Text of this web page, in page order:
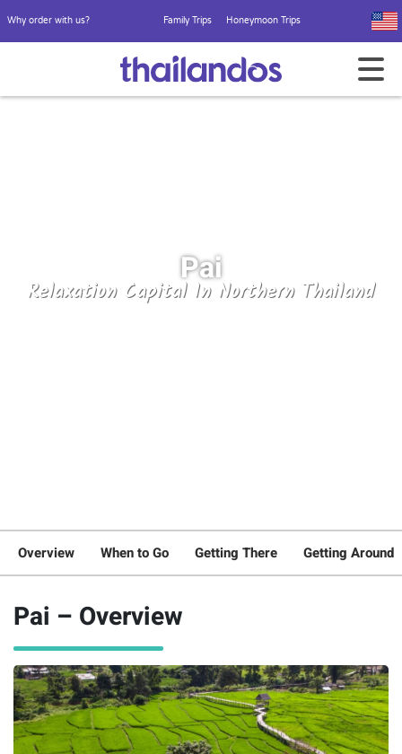
Why order with us? Family Trips Honeymoon Trips
Pai
Relaxation Capital In Northern Thailand
Overview When to Go Getting There Getting Around
Pai – Overview